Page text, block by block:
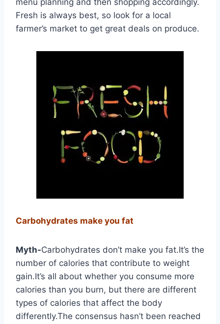
menu planning and then shopping accordingly.
Fresh is always best, so look for a local
farmer’s market to get great deals on produce.
Carbohydrates make you fat
Myth-Carbohydrates don’t make you fat.It’s the
number of calories that contribute to weight
gain.It’s all about whether you consume more
calories than you burn, but there are different
types of calories that affect the body
differently.The consensus hasn’t been reached